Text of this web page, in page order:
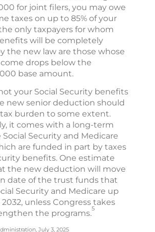
for joint filers, you may owe
taxes on up to 85% of your
only taxpayers for whom
will be completely
the new law are those whose
drops below the
base amount.
your Social Security benefits
new senior deduction should
burden to some extent.
it comes with a long-term
Security and Medicare
are funded in part by taxes
benefits. One estimate
the new deduction will move
date of the trust funds that
Security and Medicare up
unless Congress takes
the programs.5
July 3, 2025